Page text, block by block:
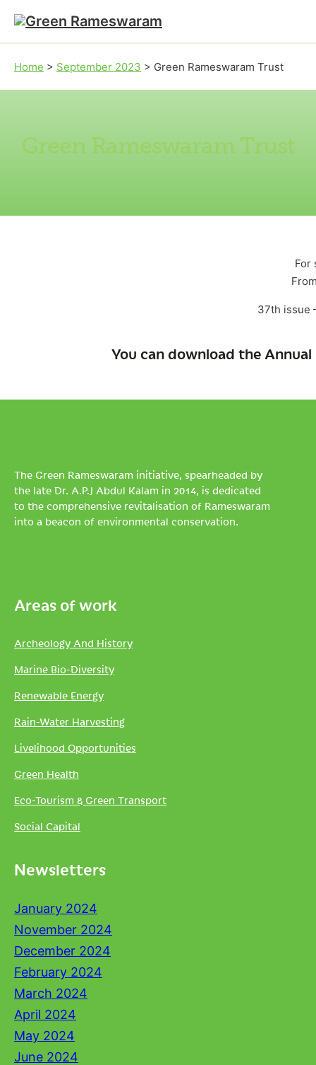
Skip to main content
Skip to footer
Home > September 2023 > Green Rameswaram Trust
Green Rameswaram Trust
For
37th issue
You can download the
The Green Rameswaram initiative, spearheaded by
the late Dr. A.P.J Abdul Kalam in 2014, is dedicated
to the comprehensive revitalisation of Rameswaram
into a beacon of environmental conservation.
Areas of work
Archeology And History
Marine Bio-Diversity
Renewable Energy
Rain-Water Harvesting
Livelihood Opportunities
Green Health
Eco-Tourism & Green Transport
Social Capital
Newsletters
January 2024
November 2024
December 2024
February 2024
March 2024
April 2024
May 2024
June 2024